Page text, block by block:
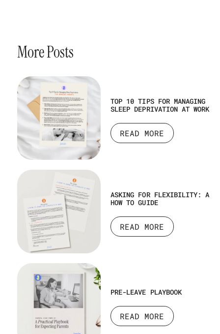
More Posts
TOP 10 TIPS FOR MANAGING
SLEEP DEPRIVATION AT WORK
READ MORE
ASKING FOR FLEXIBILITY: A
HOW TO GUIDE
READ MORE
PRE-LEAVE PLAYBOOK
READ MORE